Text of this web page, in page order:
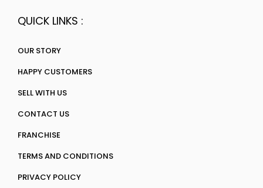
QUICK LINKS :
OUR STORY
HAPPY CUSTOMERS
SELL WITH US
CONTACT US
FRANCHISE
TERMS AND CONDITIONS
PRIVACY POLICY